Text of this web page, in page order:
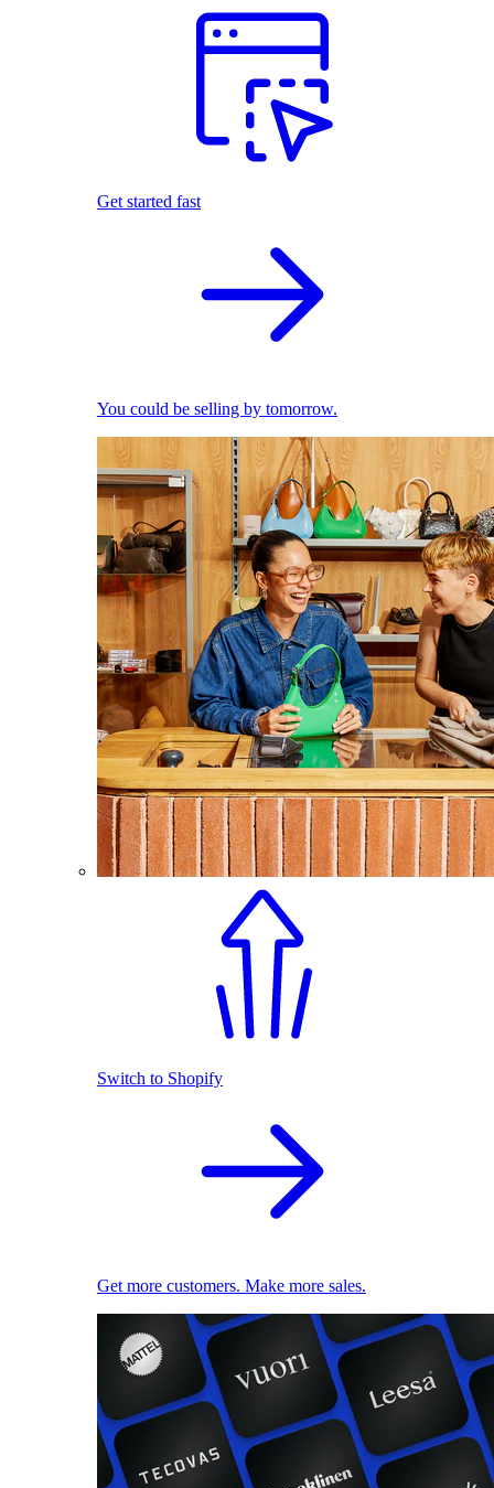
Get started fast
You could be selling by tomorrow.
Switch to Shopify
Get more customers. Make more sales.